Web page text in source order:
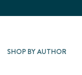
SHOP BY AUTHOR